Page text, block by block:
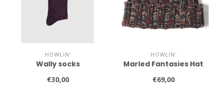
HOWLIN'
Wally socks
€30,00
HOWLIN'
Marled Fantasies Hat
€69,00